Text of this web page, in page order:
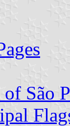
São